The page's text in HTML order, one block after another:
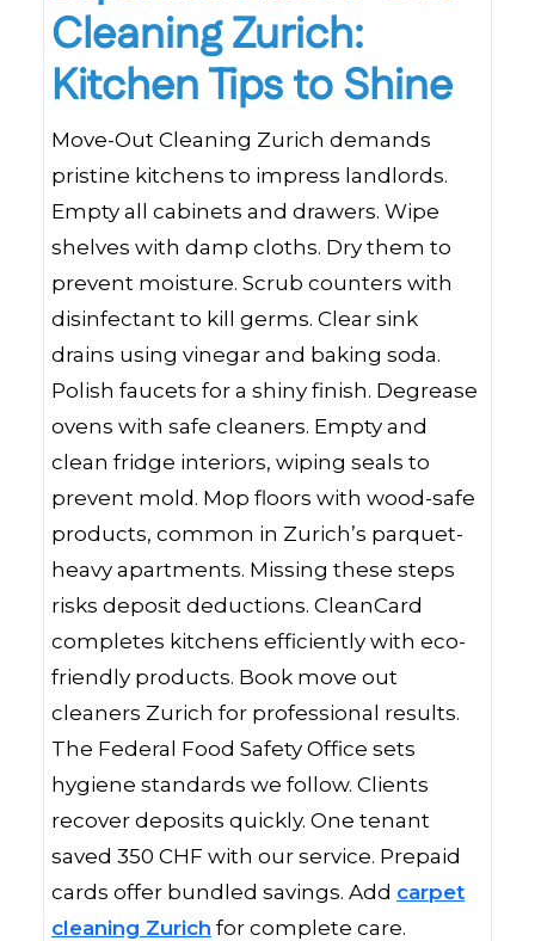
Cleaning Zurich:
Kitchen Tips to Shine
Move-Out Cleaning Zurich demands
pristine kitchens to impress landlords.
Empty all cabinets and drawers. Wipe
shelves with damp cloths. Dry them to
prevent moisture. Scrub counters with
disinfectant to kill germs. Clear sink
drains using vinegar and baking soda.
Polish faucets for a shiny finish. Degrease
ovens with safe cleaners. Empty and
clean fridge interiors, wiping seals to
prevent mold. Mop floors with wood-safe
products, common in Zurich’s parquet-
heavy apartments. Missing these steps
risks deposit deductions. CleanCard
completes kitchens efficiently with eco-
friendly products. Book move out
cleaners Zurich for professional results.
The Federal Food Safety Office sets
hygiene standards we follow. Clients
recover deposits quickly. One tenant
saved 350 CHF with our service. Prepaid
cards offer bundled savings. Add carpet
cleaning Zurich for complete care.